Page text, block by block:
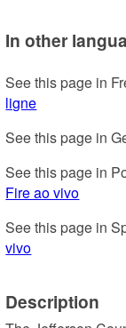
In other
See this page in
ligne
See this page in
See this page in
Fire ao vivo
See this page in
vivo
Description